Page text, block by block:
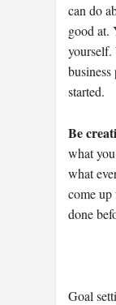
can do
good at.
yourself.
started.
Be
what
what
come up
done
Goal